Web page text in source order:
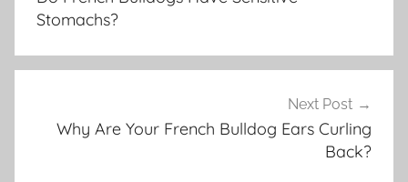
Stomachs?
Next Post
Why Are Your French Bulldog Ears Curling
Back?